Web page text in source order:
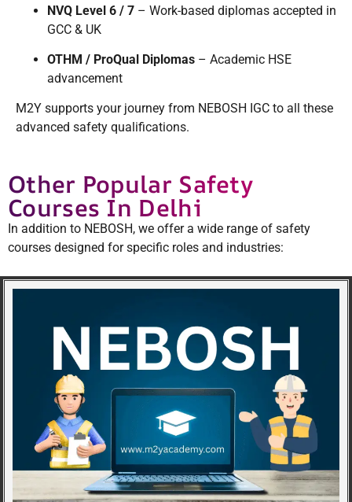
NVQ Level 6 / 7 – Work-based diplomas accepted in
GCC & UK
OTHM / ProQual Diplomas – Academic HSE
advancement
M2Y supports your journey from NEBOSH IGC to all these
advanced safety qualifications.
Other Popular Safety
Courses In Delhi
In addition to NEBOSH, we offer a wide range of safety
courses designed for specific roles and industries: